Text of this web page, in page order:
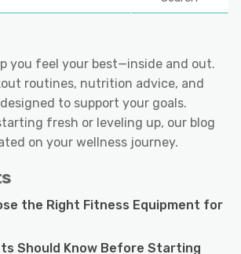
you feel your best—inside and out.
routines, nutrition advice, and
to support your goals.
fresh or leveling up, our blog
on your wellness journey.
the Right Fitness Equipment for
Should Know Before Starting